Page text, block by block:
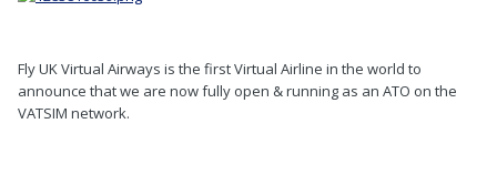
Fly UK Virtual Airways is the first Virtual Airline in the world to
announce that we are now fully open & running as an ATO on the
VATSIM network.